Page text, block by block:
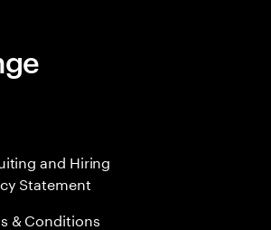
and Hiring
Statement
& Conditions